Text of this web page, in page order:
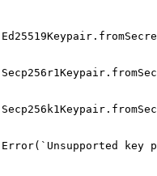
Ed25519Keypair.
Secp256r1Keypair.
Secp256k1Keypair.
Error( `Unsupported key